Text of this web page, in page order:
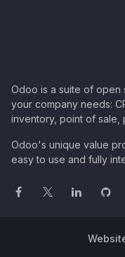
Odoo is a suite of open
your company needs:
inventory, point of sale,
Odoo's unique value
easy to use and fully